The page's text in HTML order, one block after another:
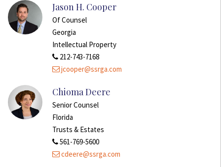
Jason H. Cooper
Of Counsel
Georgia
Intellectual Property
212-743-7168
jcooper@ssrga.com
Chioma Deere
Senior Counsel
Florida
Trusts & Estates
561-769-5600
cdeere@ssrga.com